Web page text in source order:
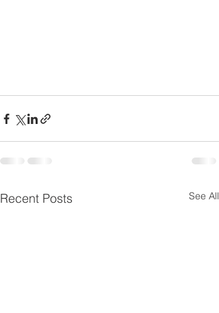
Recent Posts See All